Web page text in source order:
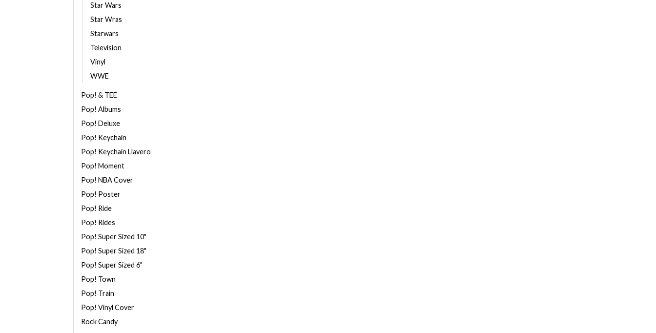
Star Wars
Star Wras
Starwars
Television
Vinyl
WWE
Pop! & TEE
Pop! Albums
Pop! Deluxe
Pop! Keychain
Pop! Keychain Llavero
Pop! Moment
Pop! NBA Cover
Pop! Poster
Pop! Ride
Pop! Rides
Pop! Super Sized 10"
Pop! Super Sized 18"
Pop! Super Sized 6"
Pop! Town
Pop! Train
Pop! Vinyl Cover
Rock Candy